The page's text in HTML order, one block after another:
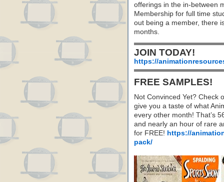
offerings in the in-between
Membership for full time
out being a member, there
months.
JOIN TODAY!
https://
FREE SAMPLES!
Not Convinced Yet? Check
give you a taste of what
every other month! That’s
and nearly an hour of rare
for FREE! https://
pack/